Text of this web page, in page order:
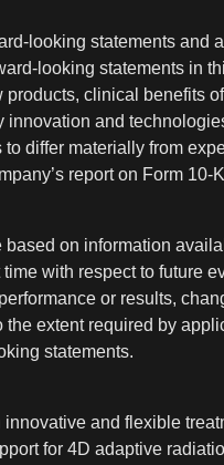
looking statements and
looking statements in
products, clinical benefits
innovation and
differ materially from
report on Form 10-
on information
with respect to future
or results,
the extent required by
statements.
and flexible
for 4D adaptive